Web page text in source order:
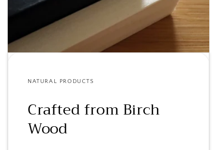
NATURAL PRODUCTS
Crafted from Birch
Wood